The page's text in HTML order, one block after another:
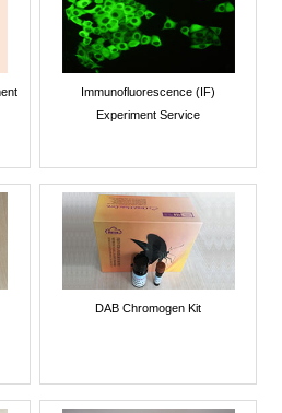
Immunofluorescence (IF)
Experiment Service
DAB Chromogen Kit